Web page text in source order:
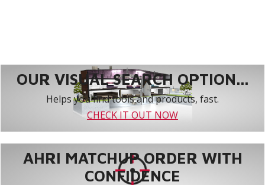
OUR VISUAL SEARCH OPTION...
Helps you find tools and products, fast.
CHECK IT OUT NOW
AHRI MATCHUP ORDER WITH
CONFIDENCE